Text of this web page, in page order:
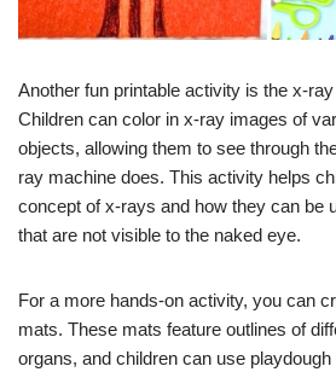
Another fun printable activity is the x-
Children can color in x-ray images of
objects, allowing them to see through
ray machine does. This activity helps
concept of x-rays and how they can be
that are not visible to the naked eye.
For a more hands-on activity, you can
mats. These mats feature outlines of
organs, and children can use